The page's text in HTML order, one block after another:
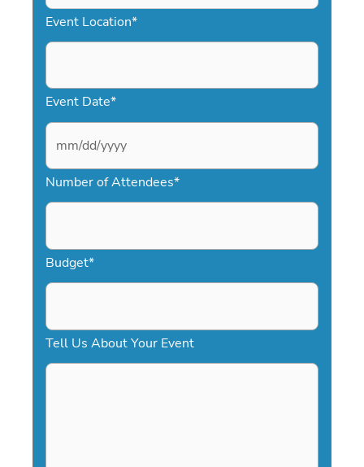
Event Location*
Event Date*
M
s
a
s
D
D
Number of Attendees*
Budget*
Tell Us About Your Event